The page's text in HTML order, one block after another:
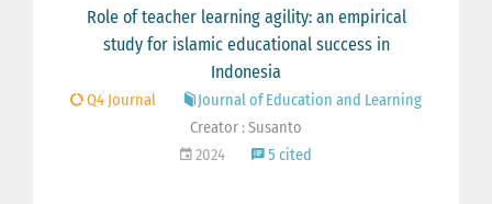
Role of teacher learning agility: an empirical
study for islamic educational success in
Indonesia
Q4 Journal
Journal of Education and Learning
Creator : Susanto
2024
5 cited